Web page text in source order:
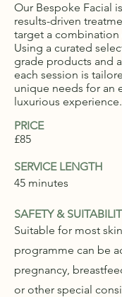
Our Bespoke Facial
results-driven
target a combination
Using a curated
grade products and
each session is
unique needs for an
luxurious experience.
PRICE
£85
SERVICE LENGTH
45 minutes
SAFETY &
Suitable for most
programme can be
pregnancy,
or other special